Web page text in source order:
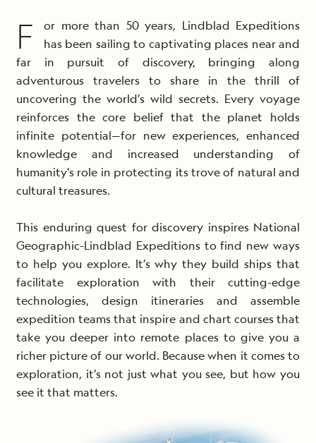
F
or more than 50 years, Lindblad Expeditions
has been sailing to captivating places near and
far in pursuit of discovery, bringing along
adventurous travelers to share in the thrill of
uncovering the world’s wild secrets. Every voyage
reinforces the core belief that the planet holds
infinite potential—for new experiences, enhanced
knowledge and increased understanding of
humanity's role in protecting its trove of natural and
cultural treasures.
This enduring quest for discovery inspires National
Geographic-Lindblad Expeditions to find new ways
to help you explore. It’s why they build ships that
facilitate exploration with their cutting-edge
technologies, design itineraries and assemble
expedition teams that inspire and chart courses that
take you deeper into remote places to give you a
richer picture of our world. Because when it comes to
exploration, it’s not just what you see, but how you
see it that matters.